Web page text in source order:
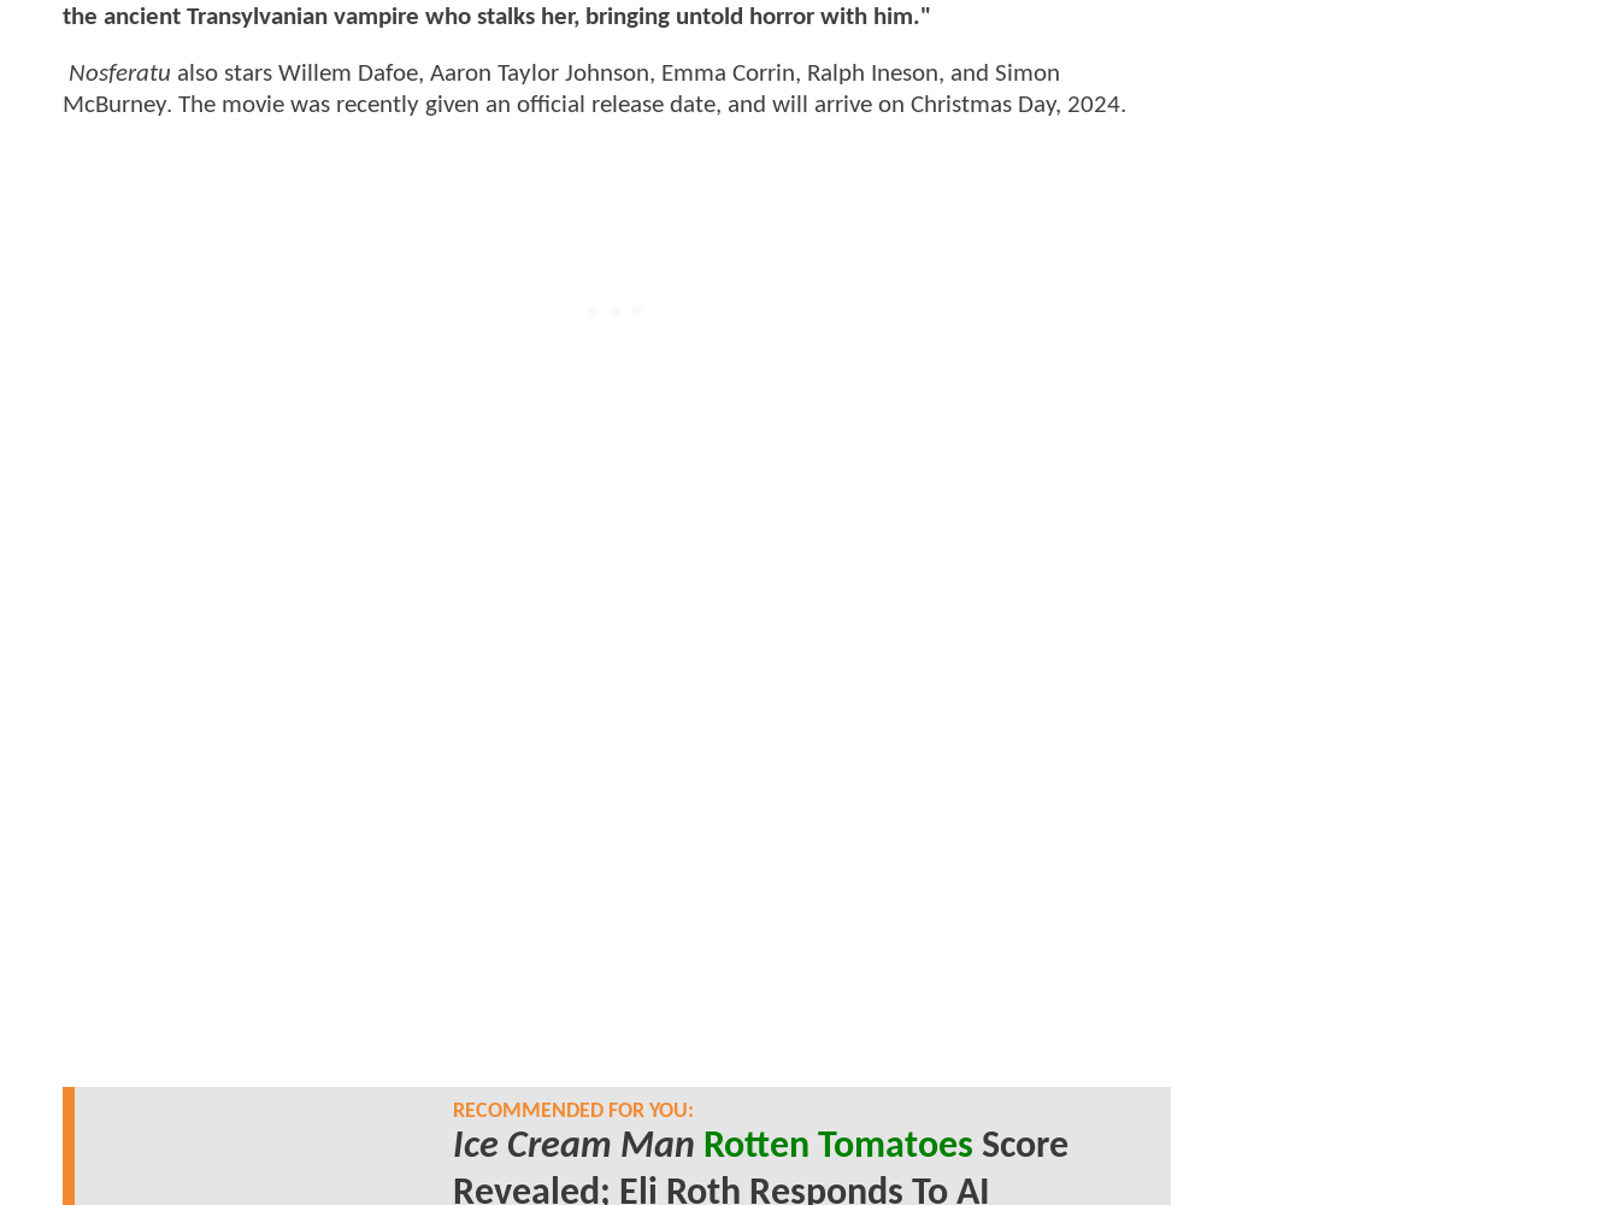
the ancient Transylvanian vampire who stalks her, bringing untold horror with him."
Nosferatu also stars Willem Dafoe, Aaron Taylor Johnson, Emma Corrin, Ralph Ineson, and Simon
McBurney. The movie was recently given an official release date, and will arrive on Christmas Day, 2024.
RECOMMENDED FOR YOU:
Ice Cream Man Rotten Tomatoes Score
Revealed; Eli Roth Responds To AI